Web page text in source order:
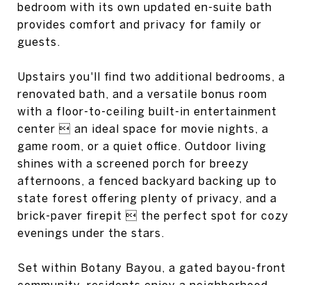
bedroom with its own updated en-suite bath
provides comfort and privacy for family or
guests.
Upstairs you'll find two additional bedrooms, a
renovated bath, and a versatile bonus room
with a floor-to-ceiling built-in entertainment
center  an ideal space for movie nights, a
game room, or a quiet office. Outdoor living
shines with a screened porch for breezy
afternoons, a fenced backyard backing up to
state forest offering plenty of privacy, and a
brick-paver firepit  the perfect spot for cozy
evenings under the stars.
Set within Botany Bayou, a gated bayou-front